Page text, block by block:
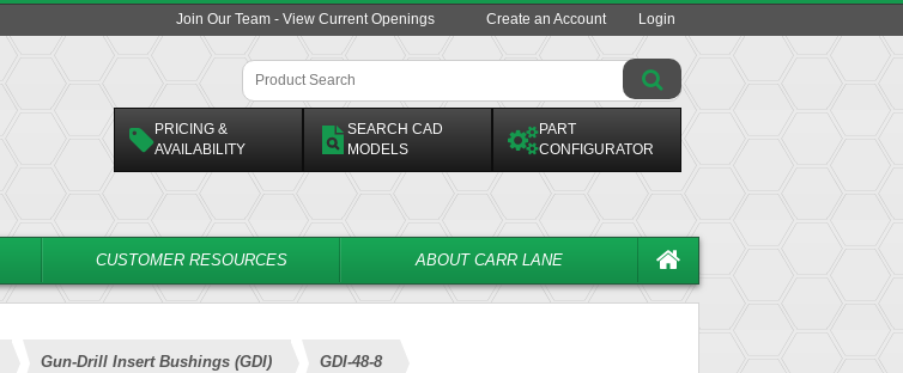
Join Our Team - View Current Openings Create an Account Login
PRICING &
AVAILABILITY
SEARCH CAD
MODELS
PART
CONFIGURATOR
CUSTOMER RESOURCES ABOUT CARR LANE
Gun-Drill Insert Bushings (GDI) GDI-48-8